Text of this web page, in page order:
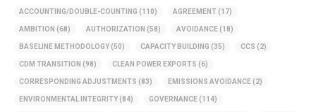
ACCOUNTING/DOUBLE-COUNTING (110) AGREEMENT (17)
AMBITION (68) AUTHORIZATION (58) AVOIDANCE(18)
BASELINE METHODOLOGY (50) CAPACITY BUILDING (35) CCS (2)
CDM TRANSITION (98) CLEAN POWER EXPORTS (6)
CORRESPONDING ADJUSTMENTS (83) EMISSIONS AVOIDANCE (2)
ENVIRONMENTAL INTEGRITY (84) GOVERNANCE (114)